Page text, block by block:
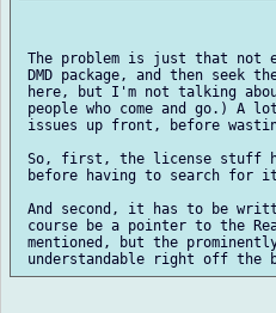
The problem is just that not
DMD package, and then
here, but I'm not talking
people who come and go.) A
issues up front, before
So, first, the license stuff
before having to search for
And second, it has to be
course be a pointer to the
mentioned, but the